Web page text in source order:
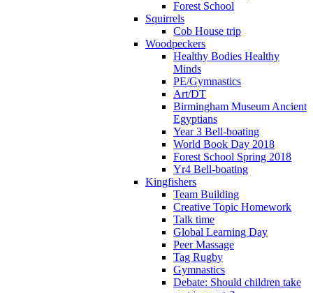
Forest School
Squirrels
Cob House trip
Woodpeckers
Healthy Bodies Healthy
Minds
PE/Gymnastics
Art/DT
Birmingham Museum Ancient
Egyptians
Year 3 Bell-boating
World Book Day 2018
Forest School Spring 2018
Yr4 Bell-boating
Kingfishers
Team Building
Creative Topic Homework
Talk time
Global Learning Day
Peer Massage
Tag Rugby
Gymnastics
Debate: Should children take